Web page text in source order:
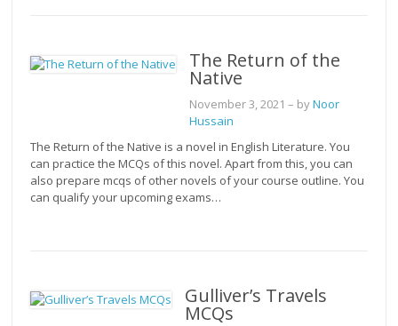
The Return of the
Native
November 3, 2021 – byNoor
Hussain
The Return of the Native is a novel in English Literature. You
can practice the MCQs of this novel. Apart from this, you can
also prepare mcqs of other novels of your course outline. You
can qualify your upcoming exams…
Gulliver’s Travels
MCQs